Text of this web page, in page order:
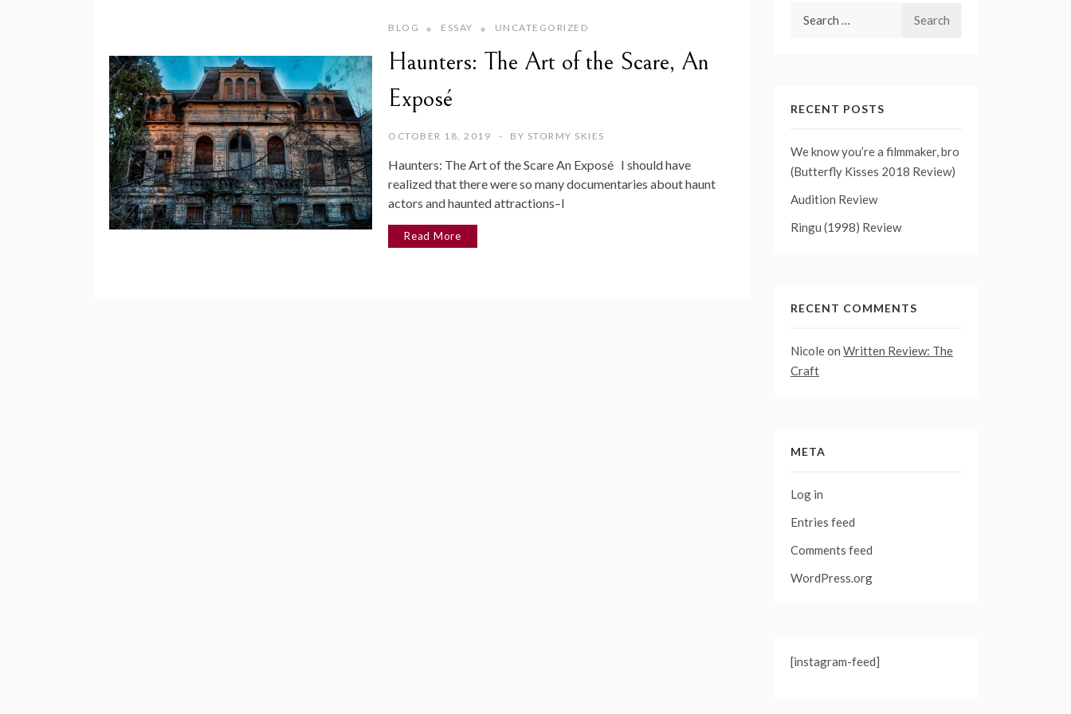
BLOG ESSAY UNCATEGORIZED
Haunters: The Art of the Scare, An
Exposé
OCTOBER 18, 2019 BY STORMY SKIES
Haunters: The Art of the Scare An Exposé I should have
realized that there were so many documentaries about haunt
actors and haunted attractions–I
Read More
RECENT POSTS
We know you’re a filmmaker, bro
(Butterfly Kisses 2018 Review)
Audition Review
Ringu (1998) Review
RECENT COMMENTS
Nicoleon Written Review: The
Craft
META
Log in
Entries feed
Comments feed
WordPress.org
[instagram-feed]